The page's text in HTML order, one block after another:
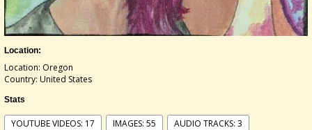
Location:
Location: Oregon
Country: United States
Stats
YOUTUBE VIDEOS: 17 IMAGES: 55 AUDIO TRACKS: 3